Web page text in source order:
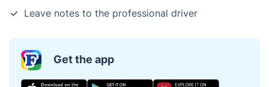
Leave notes to the professional driver
Get the app